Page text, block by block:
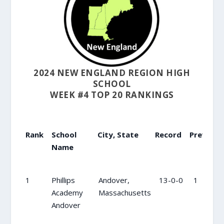
2024 NEW ENGLAND REGION HIGH
SCHOOL
WEEK #4 TOP 20 RANKINGS
Rank
School
Name
City, State Record Previous
Rank
School
Name
City, State Record
1
Phillips
Academy
Andover
Andover,
Massachusetts
13-0-0 1